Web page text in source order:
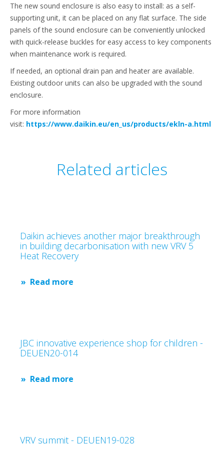
The new sound enclosure is also easy to install: as a self-
supporting unit, it can be placed on any flat surface. The side
panels of the sound enclosure can be conveniently unlocked
with quick-release buckles for easy access to key components
when maintenance work is required.
If needed, an optional drain pan and heater are available.
Existing outdoor units can also be upgraded with the sound
enclosure.
For more information
visit: https://www.daikin.eu/en_us/products/ekln-a.html
Related articles
Daikin achieves another major breakthrough
in building decarbonisation with new VRV 5
Heat Recovery
Read more
JBC innovative experience shop for children -
DEUEN20-014
Read more
VRV summit - DEUEN19-028